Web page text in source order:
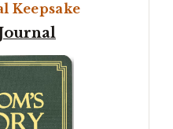
Keepsake